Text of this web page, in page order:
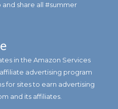
share all #summer
in the Amazon Services
advertising program
for sites to earn advertising
and its affiliates.